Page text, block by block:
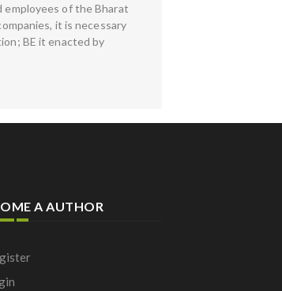
of the Bharat
it is necessary
BE it enacted by
A AUTHOR